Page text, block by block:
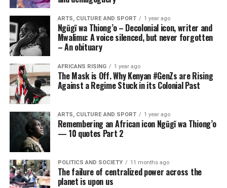
ARTS, CULTURE AND SPORT 1 year ago
Ngũgĩ wa Thiong’o – Decolonial icon, writer and
Mwalimu: A voice silenced, but never forgotten
– An obituary
AFRICANS RISING 1 year ago
The Mask is Off. Why Kenyan #GenZs are Rising
Against a Regime Stuck in its Colonial Past
ARTS, CULTURE AND SPORT 1 year ago
Remembering an African icon Ngũgĩ wa Thiong’o
— 10 quotes Part 2
POLITICS AND SOCIETY 11 months ago
The failure of centralized power across the
planet is upon us